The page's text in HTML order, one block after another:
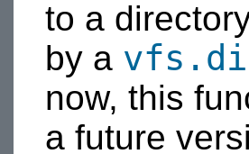
to a
by a
now, this
a future